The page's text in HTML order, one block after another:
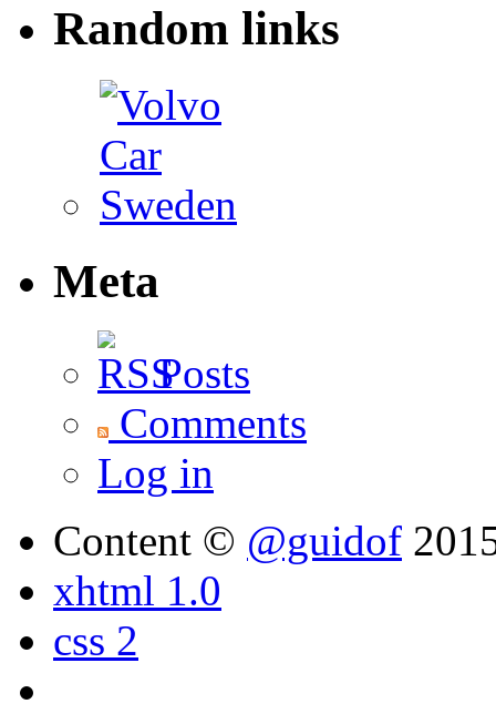
Random links
Meta
Posts
Comments
Log in
Content © @guidof
xhtml 1.0
css 2